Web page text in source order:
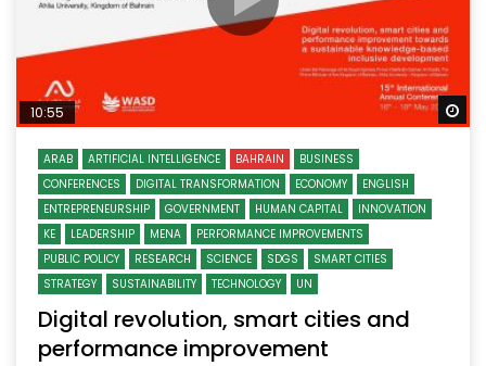
10:55
ARAB ARTIFICIAL INTELLIGENCE BAHRAIN
BUSINESS
CONFERENCES
DIGITAL TRANSFORMATION ECONOMY
ENGLISH
ENTREPRENEURSHIP
GOVERNMENT HUMAN CAPITAL
INNOVATION
KE
LEADERSHIP MENA
PERFORMANCE IMPROVEMENTS
PUBLIC POLICY
RESEARCH SCIENCE SDGS
SMART CITIES
STRATEGY
SUSTAINABILITY TECHNOLOGY UN
Digital revolution, smart cities and
performance improvement